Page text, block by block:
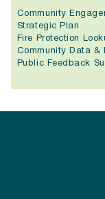
Community
Strategic Plan
Fire Protection
Community Data &
Public Feedback